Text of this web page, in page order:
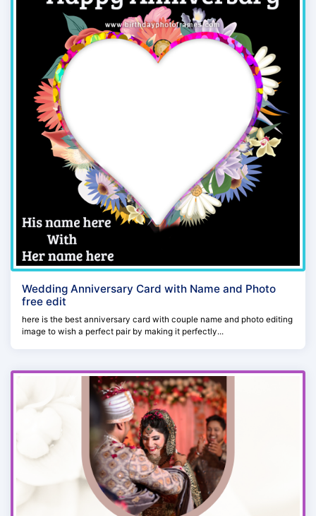
Wedding Anniversary Card with Name and Photo
free edit
here is the best anniversary card with couple name and photo editing
image to wish a perfect pair by making it perfectly...